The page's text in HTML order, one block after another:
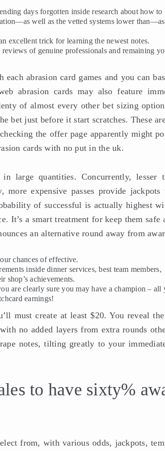
days forgotten inside research about how to
well as the vetted systems lower
excellent trick for learning the newest notes.
of genuine professionals and remaining
abrasion card games and you can
abrasion cards may also feature
of almost every other bet sizing
bet just before it start scratches. These
the offer page apparently might
cards with no put in the uk.
large quantities. Concurrently, lesser
expensive passes provide jackpots
of successful is actually highest
It’s a smart treatment for keep them safe
an alternative round away from
chances of effective.
inside dinner services, best team members,
achievements.
are clearly sure you may have a champion – all
earnings!
must create at least $20. You reveal
no added layers from extra rounds
notes, tilting greatly to your
to have sixty%
from, with various odds, jackpots,